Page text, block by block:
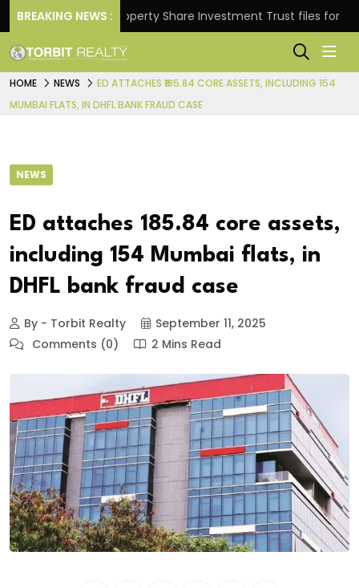
BREAKING NEWS :Property Share Investment Trust files for Rs
HOME NEWS
ED ATTACHES ₹185.84 CORE ASSETS, INCLUDING 154
MUMBAI FLATS, IN DHFL BANK FRAUD CASE
NEWS
ED attaches ₹185.84 core assets,
including 154 Mumbai flats, in
DHFL bank fraud case
By - Torbit Realty
September 11, 2025
Comments (0)
2 Mins Read